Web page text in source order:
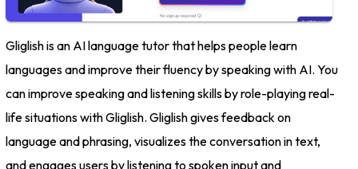
Gliglish is an AI language tutor that helps people learn
languages and improve their fluency by speaking with AI. You
can improve speaking and listening skills by role-playing real-
life situations with Gliglish. Gliglish gives feedback on
language and phrasing, visualizes the conversation in text,
and engages users by listening to spoken input and